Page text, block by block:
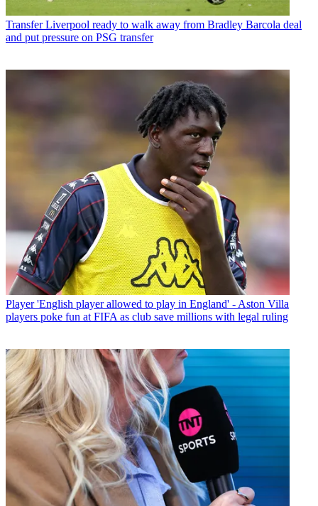
Transfer Liverpool ready to walk away from Bradley Barcola deal
and put pressure on PSG transfer
Player 'English player allowed to play in England' - Aston Villa
players poke fun at FIFA as club save millions with legal ruling